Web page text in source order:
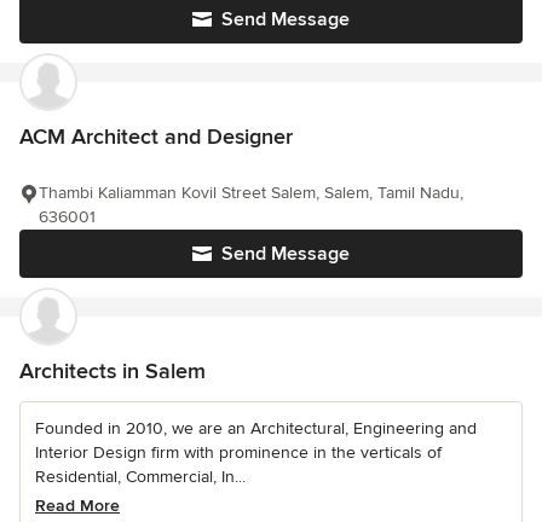
Send Message
ACM Architect and Designer
Send Message
Thambi Kaliamman Kovil Street Salem, Salem, Tamil Nadu,
636001
Architects in Salem
Founded in 2010, we are an Architectural, Engineering and
Interior Design firm with prominence in the verticals of
Residential, Commercial, In...
Read More